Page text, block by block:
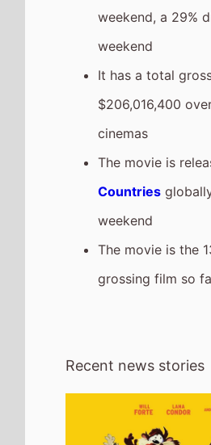
weekend, a 29%
weekend
It has a total
$206,016,400
cinemas
The movie is
Countries
weekend
The movie is the
grossing film so
Recent news stories